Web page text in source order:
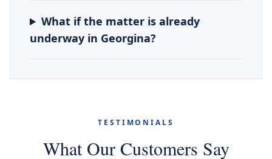
What if the matter is already
underway in Georgina?
TESTIMONIALS
What Our Customers Say